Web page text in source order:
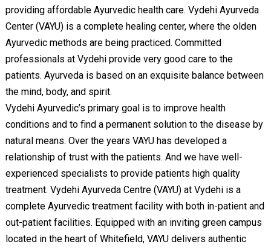
providing affordable Ayurvedic health care. Vydehi Ayurveda
Center (VAYU) is a complete healing center, where the olden
Ayurvedic methods are being practiced. Committed
professionals at Vydehi provide very good care to the
patients. Ayurveda is based on an exquisite balance between
the mind, body, and spirit.
Vydehi Ayurvedic’s primary goal is to improve health
conditions and to find a permanent solution to the disease by
natural means. Over the years VAYU has developed a
relationship of trust with the patients. And we have well-
experienced specialists to provide patients high quality
treatment. Vydehi Ayurveda Centre (VAYU) at Vydehi is a
complete Ayurvedic treatment facility with both in-patient and
out-patient facilities. Equipped with an inviting green campus
located in the heart of Whitefield, VAYU delivers authentic